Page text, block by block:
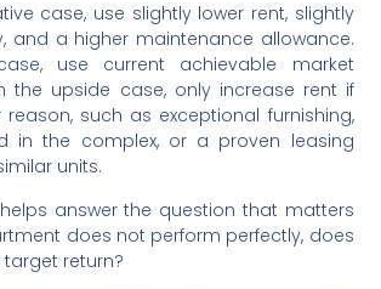
case, use slightly lower rent, slightly
and a higher maintenance allowance.
use current achievable market
the upside case, only increase rent if
such as exceptional furnishing,
in the complex, or a proven leasing
units.
answer the question that matters
does not perform perfectly, does
return?